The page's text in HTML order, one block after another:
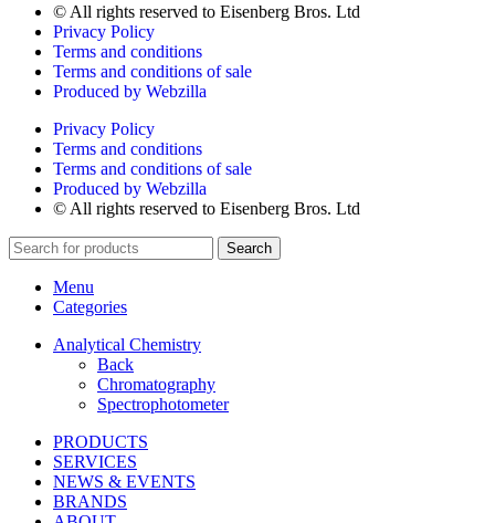
© All rights reserved to Eisenberg Bros. Ltd
Privacy Policy
Terms and conditions
Terms and conditions of sale
Produced by Webzilla
Privacy Policy
Terms and conditions
Terms and conditions of sale
Produced by Webzilla
© All rights reserved to Eisenberg Bros. Ltd
Search
Menu
Categories
Analytical Chemistry
Back
Chromatography
Spectrophotometer
PRODUCTS
SERVICES
NEWS & EVENTS
BRANDS